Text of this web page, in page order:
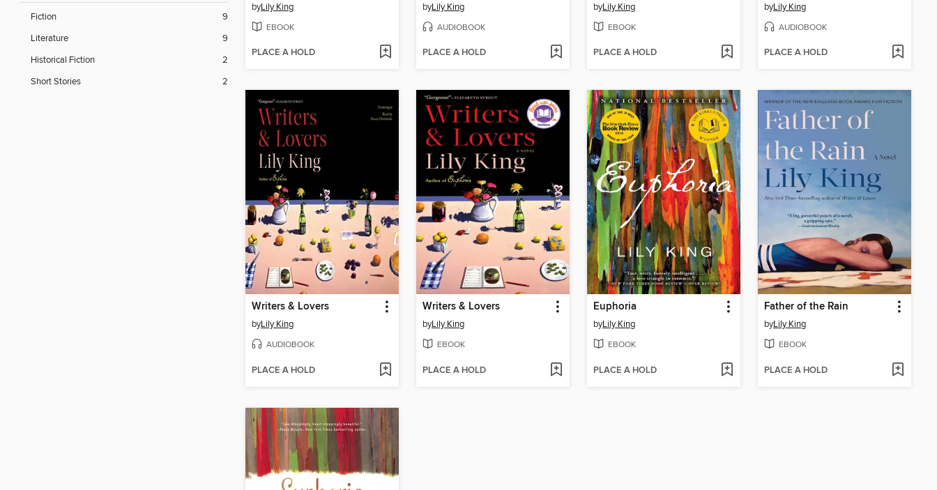
Fiction
9
Literature
9
Historical Fiction
2
Short Stories
2
byLily King
EBOOK
PLACE A HOLD
byLily King
AUDIOBOOK
PLACE A HOLD
byLily King
EBOOK
PLACE A HOLD
byLily King
AUDIOBOOK
PLACE A HOLD
Writers & Lovers
byLily King
AUDIOBOOK
PLACE A HOLD
Writers & Lovers
byLily King
EBOOK
PLACE A HOLD
Euphoria
byLily King
EBOOK
PLACE A HOLD
Father of the Rain
byLily King
EBOOK
PLACE A HOLD